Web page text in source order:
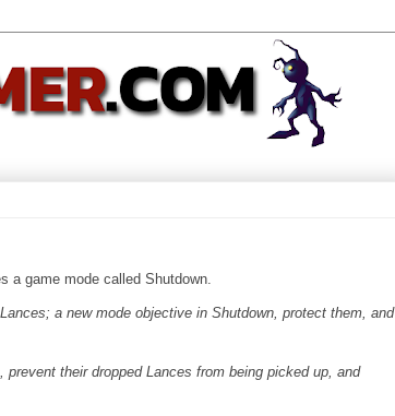
a game mode called Shutdown.
a new mode objective in Shutdown, protect them, and
prevent their dropped Lances from being picked up, and